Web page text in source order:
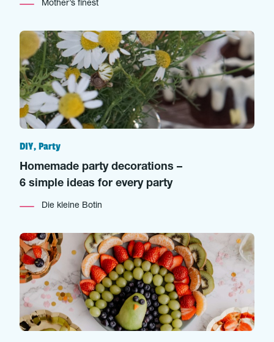
Mother’s finest
DIY, Party
Homemade party decorations –
6 simple ideas for every party
Die kleine Botin